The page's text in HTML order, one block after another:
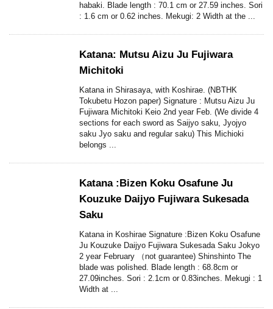
habaki. Blade length : 70.1 cm or 27.59 inches. Sori
: 1.6 cm or 0.62 inches. Mekugi: 2 Width at the ...
Katana: Mutsu Aizu Ju Fujiwara
Michitoki
Katana in Shirasaya, with Koshirae. (NBTHK
Tokubetu Hozon paper) Signature : Mutsu Aizu Ju
Fujiwara Michitoki Keio 2nd year Feb. (We divide 4
sections for each sword as Saijyo saku, Jyojyo
saku Jyo saku and regular saku) This Michioki
belongs ...
Katana :Bizen Koku Osafune Ju
Kouzuke Daijyo Fujiwara Sukesada
Saku
Katana in Koshirae Signature :Bizen Koku Osafune
Ju Kouzuke Daijyo Fujiwara Sukesada Saku Jokyo
2 year February （not guarantee) Shinshinto The
blade was polished. Blade length : 68.8cm or
27.09inches. Sori : 2.1cm or 0.83inches. Mekugi : 1
Width at ...